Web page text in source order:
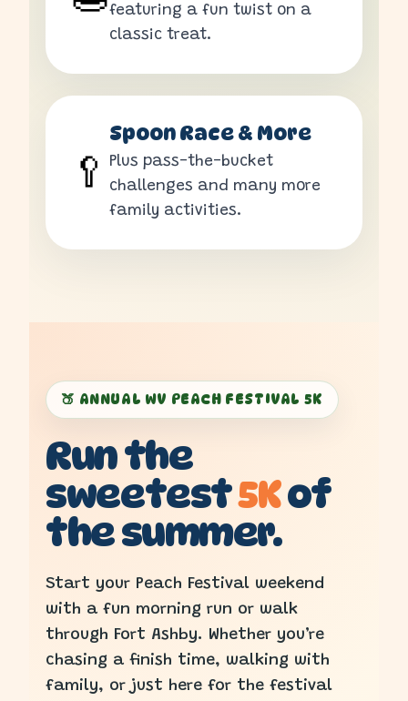
featuring a fun twist on a
classic treat.
🥄
Spoon Race & More
Plus pass-the-bucket
challenges and many more
family activities.
🍑 ANNUAL WV PEACH FESTIVAL 5K
Run the
sweetest5Kof
the summer.
Start your Peach Festival weekend
with a fun morning run or walk
through Fort Ashby. Whether you’re
chasing a finish time, walking with
family, or just here for the festival